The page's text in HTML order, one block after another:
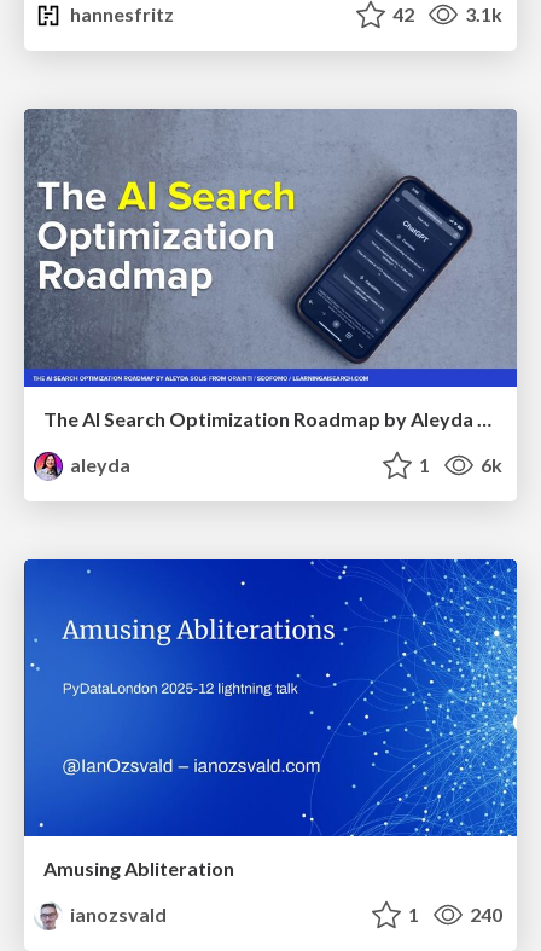
hannesfritz
42 3.1k
The AI Search Optimization Roadmap by Aleyda Solis
aleyda
1 6k
Amusing Abliteration
ianozsvald
1 240